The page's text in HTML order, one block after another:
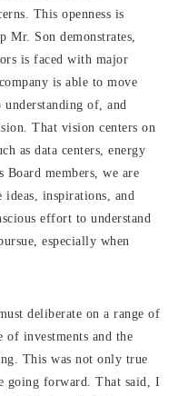
This openness is
Mr. Son demonstrates,
is faced with major
is able to move
of, and
That vision centers on
as data centers, energy
Board members, we are
ideas, inspirations, and
effort to understand
especially when
deliberate on a range of
of investments and the
This was not only true
going forward. That said, I